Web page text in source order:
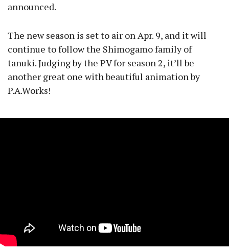
announced.
The new season is set to air on Apr. 9, and it will
continue to follow the Shimogamo family of
tanuki. Judging by the PV for season 2, it’ll be
another great one with beautiful animation by
P.A.Works!